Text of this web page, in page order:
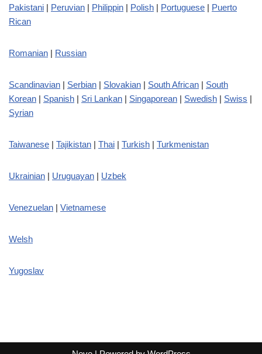
Pakistani | Peruvian | Philippin | Polish | Portuguese | Puerto
Rican
Romanian | Russian
Scandinavian | Serbian | Slovakian | South African | South
Korean | Spanish | Sri Lankan | Singaporean | Swedish | Swiss |
Syrian
Taiwanese | Tajikistan | Thai | Turkish | Turkmenistan
Ukrainian | Uruguayan | Uzbek
Venezuelan | Vietnamese
Welsh
Yugoslav